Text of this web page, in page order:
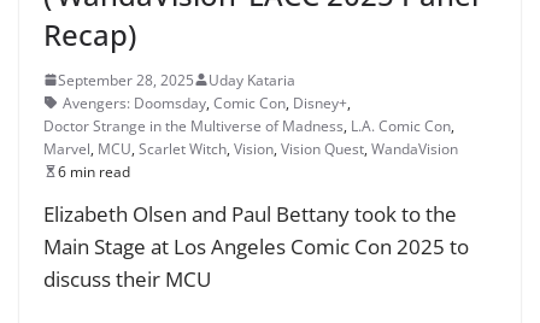
Recap)
September 28, 2025
Uday Kataria
Avengers: Doomsday, Comic Con, Disney+,
Doctor Strange in the Multiverse of Madness, L.A. Comic Con,
Marvel, MCU, Scarlet Witch, Vision, Vision Quest, WandaVision
6 min read
Elizabeth Olsen and Paul Bettany took to the
Main Stage at Los Angeles Comic Con 2025 to
discuss their MCU